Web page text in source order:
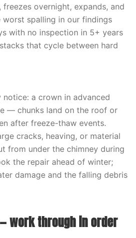
overnight, expands, and
spalling in our findings
with no inspection in 5+ years
that cycle between hard
a crown in advanced
— chunks land on the roof or
after freeze-thaw events.
cracks, heaving, or material
from under the chimney during
the repair ahead of winter;
damage and the falling debris
work through in order